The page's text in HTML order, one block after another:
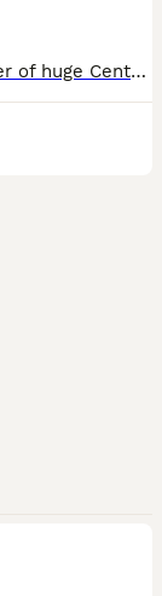
£995 ONO We are delighted to offer a litter of huge Central Asian Shepard x Rottweiler puppies. Health checked by our vet at 8 weeks with 1st injection, and ranged between 8.5 and 10 kilos - so big dogs. READY TO GO NOW. We have 3 pups: 1 boy. 2 girls. Most look like dad who is a huge Central Asian Shepard from Russia - no papers but he is pedigree and mum is a large